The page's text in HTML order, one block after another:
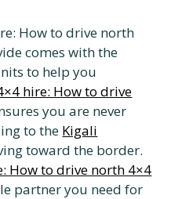
How to drive north
comes with the
to help you
hire: How to drive
you are never
to the Kigali
toward the border.
How to drive north 4×4
partner you need for